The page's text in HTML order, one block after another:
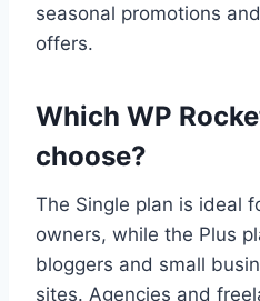
seasonal promotions
offers.
Which WP
choose?
The Single plan is ideal
owners, while the Plus
bloggers and small
sites. Agencies and